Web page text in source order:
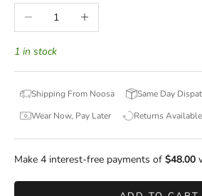
Decrease quantityIncrease quantity
1 in stock
Shipping From Noosa
Same Day
Wear Now, Pay Later
Returns Available